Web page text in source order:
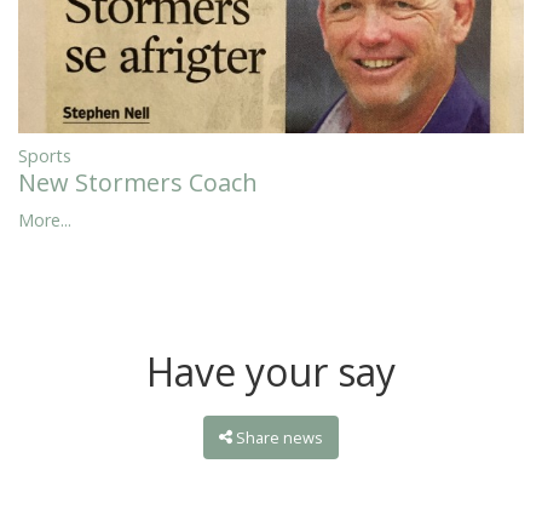
Sports
New Stormers Coach
More...
Have your say
Share news